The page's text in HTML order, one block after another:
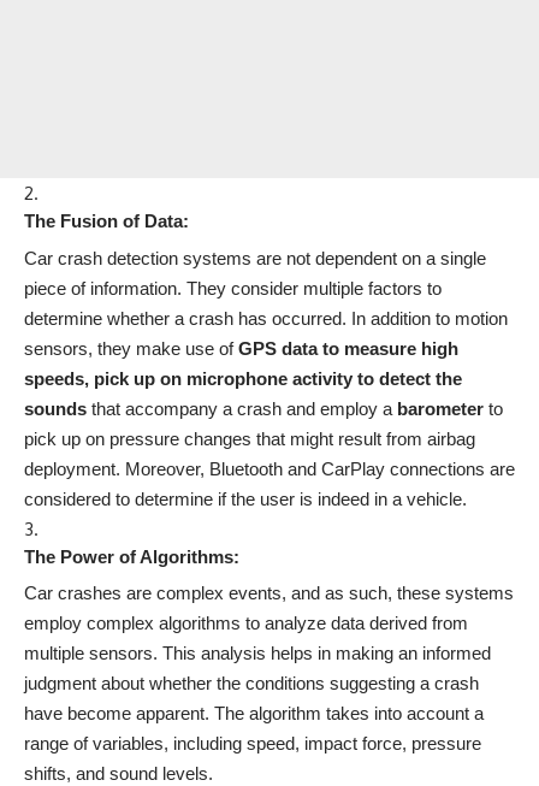
The Fusion of Data:
Car crash detection systems are not dependent on a single
piece of information. They consider multiple factors to
determine whether a crash has occurred. In addition to motion
sensors, they make use ofGPS data to measure high
speeds, pick up on microphone activity to detect the
sounds that accompany a crash and employ a barometer to
pick up on pressure changes that might result from airbag
deployment. Moreover, Bluetooth and CarPlay connections are
considered to determine if the user is indeed in a vehicle.
The Power of Algorithms:
Car crashes are complex events, and as such, these systems
employ complex algorithms to analyze data derived from
multiple sensors. This analysis helps in making an informed
judgment about whether the conditions suggesting a crash
have become apparent. The algorithm takes into account a
range of variables, including speed, impact force, pressure
shifts, and sound levels.